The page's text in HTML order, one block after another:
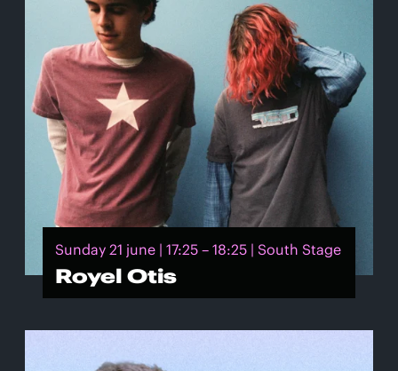
Sunday 21 june | 17:25 – 18:25 | South Stage
Royel Otis